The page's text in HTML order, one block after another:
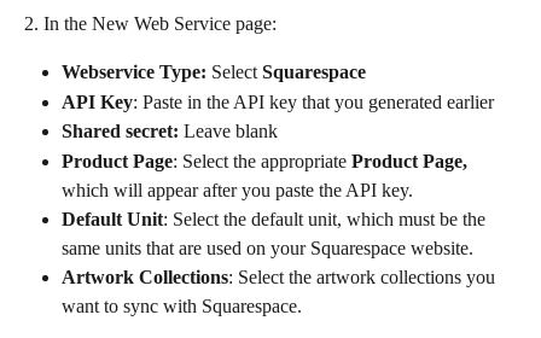
2. In the New Web Service page:
Webservice Type: Select Squarespace
API Key: Paste in the API key that you generated earlier
Shared secret: Leave blank
Product Page: Select the appropriate Product Page,
which will appear after you paste the API key.
Default Unit: Select the default unit, which must be the
same units that are used on your Squarespace website.
Artwork Collections: Select the artwork collections you
want to sync with Squarespace.